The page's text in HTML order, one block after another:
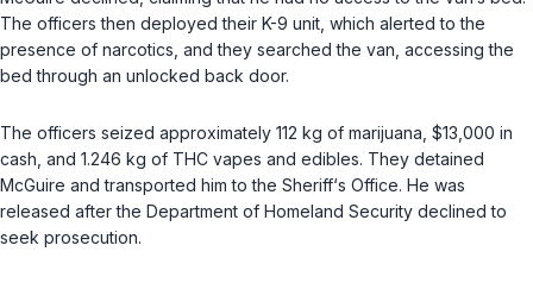
The officers then deployed their K-9 unit, which alerted to the
presence of narcotics, and they searched the van, accessing the
bed through an unlocked back door.
The officers seized approximately 112 kg of marijuana, $13,000 in
cash, and 1.246 kg of THC vapes and edibles. They detained
McGuire and transported him to the Sheriff‘s Office. He was
released after the Department of Homeland Security declined to
seek prosecution.